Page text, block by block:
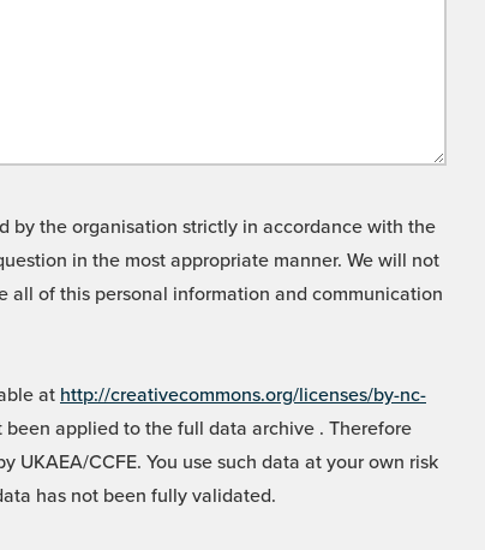
by the organisation strictly in accordance with the
in the most appropriate manner. We will not
all of this personal information and communication
at http://creativecommons.org/licenses/by-nc-
applied to the full data archive . Therefore
CCFE. You use such data at your own risk
has not been fully validated.